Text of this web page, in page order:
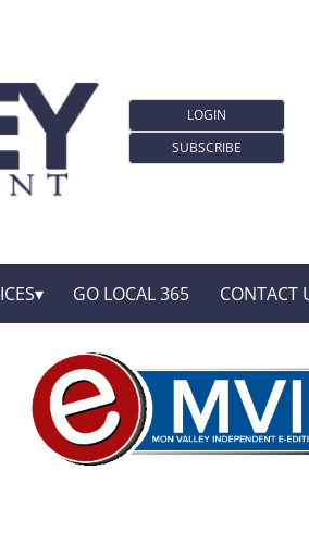
LOGIN
SUBSCRIBE
GO LOCAL 365 CONTACT